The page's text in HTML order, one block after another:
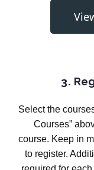
3.
Select the
Courses”
course. Keep in
to register.